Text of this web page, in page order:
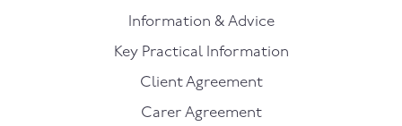
Information & Advice
Key Practical Information
Client Agreement
Carer Agreement